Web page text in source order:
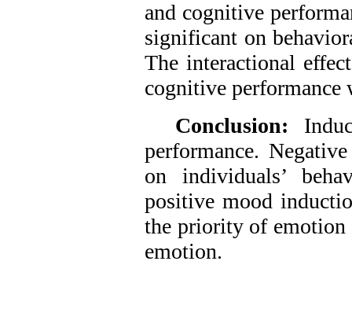
and cognitive
significant on
The interactional
cognitive
Conclusion:
performance.
on individuals’
positive mood
the priority of
emotion.